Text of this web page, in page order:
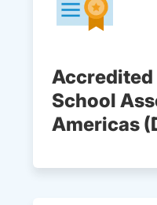
Accredited
School
Americas